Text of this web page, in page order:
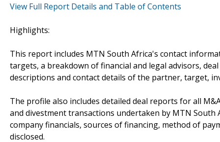
View Full Report Details and Table of Contents
Highlights:
This report includes MTN South Africa's contact
targets, a breakdown of financial and legal advisors,
descriptions and contact details of the partner, target,
The profile also includes detailed deal reports for all
and divestment transactions undertaken by MTN
company financials, sources of financing, method of
disclosed.